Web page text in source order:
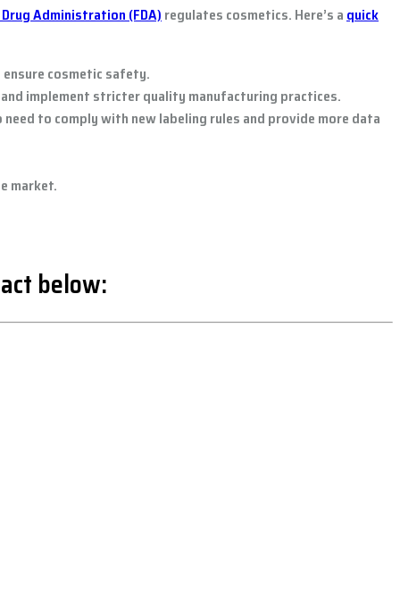
Administration (FDA)regulates cosmetics. Here’s aquick
cosmetic safety.
implement stricter quality manufacturing practices.
to comply with new labeling rules and provide more data
market.
below: